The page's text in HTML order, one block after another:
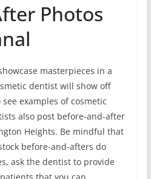
Photos
masterpieces in a
dentist will show off
examples of cosmetic
also post before-and-after
Heights. Be mindful that
before-and-afters do
ask the dentist to provide